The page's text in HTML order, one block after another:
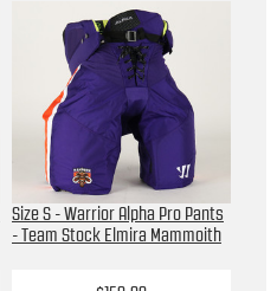
Size S - Warrior Alpha Pro Pants
- Team Stock Elmira Mammoith